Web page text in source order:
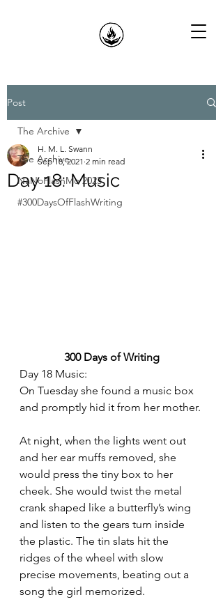
Post
The Archive
NaNoFlashMo 2023
#300DaysOfFlashWriting
The Archive
Day 18: Music
H. M. L. Swann
Sep 18, 2021 2 min read
300 Days of Writing
Day 18 Music:
On Tuesday she found a music box
and promptly hid it from her mother.
At night, when the lights went out
and her ear muffs removed, she
would press the tiny box to her
cheek. She would twist the metal
crank shaped like a butterfly’s wing
and listen to the gears turn inside
the plastic. The tin slats hit the
ridges of the wheel with slow
precise movements, beating out a
song the girl memorized.